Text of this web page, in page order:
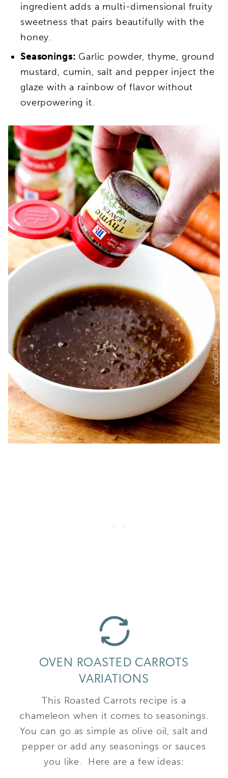
ingredient adds a multi-dimensional fruity
sweetness that pairs beautifully with the
honey.
Seasonings: Garlic powder, thyme, ground
mustard, cumin, salt and pepper inject the
glaze with a rainbow of flavor without
overpowering it.
OVEN ROASTED CARROTS
VARIATIONS
This Roasted Carrots recipe is a
chameleon when it comes to seasonings.
You can go as simple as olive oil, salt and
pepper or add any seasonings or sauces
you like. Here are a few ideas: